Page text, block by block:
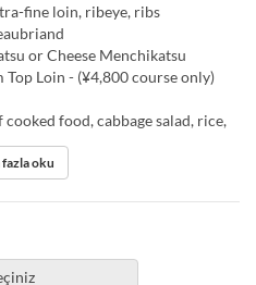
fine loin, ribeye, ribs
or Cheese Menchikatsu
Loin - (¥4,800 course only)
food, cabbage salad, rice,
fazla oku